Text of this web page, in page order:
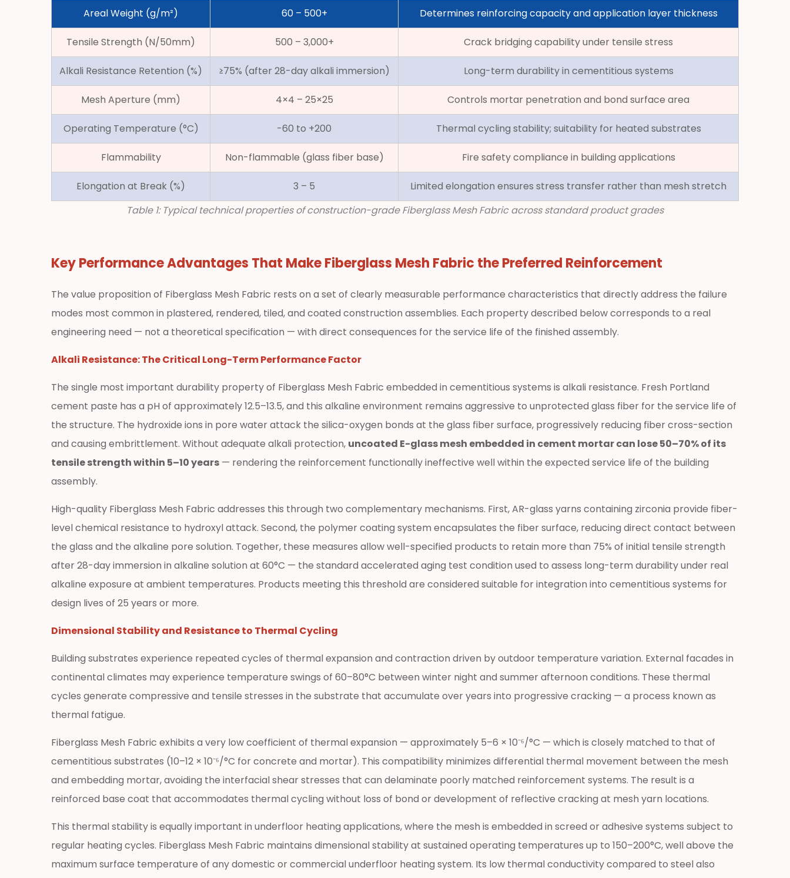
and
Resistance
to
Thermal
Cycling
2.3
Flexibility,
Handleability,
and
Compatibility
Mortars
2.4
Corrosion
3
Principal
Applications
of
Fiberglass
Fabric
Across
Construction
Sectors
External
Wall
Systems
and
Render
Reinforcement
3.2
Waterproof
Membrane
Reinforcement
Underfloor
Heating
System
Integration
3.4
GRC
(Glass
Reinforced
Concrete)
4
How
to
Areal Weight (g/m²) 60 – 500+ Determines reinforcing capacity and application layer thickness
Tensile Strength (N/50mm) 500 – 3,000+ Crack bridging capability under tensile stress
Alkali Resistance Retention (%) ≥75% (after 28-day alkali immersion) Long-term durability in cementitious systems
Mesh Aperture (mm) 4×4 – 25×25 Controls mortar penetration and bond surface area
Operating Temperature (°C) -60 to +200 Thermal cycling stability; suitability for heated substrates
Flammability Non-flammable (glass fiber base) Fire safety compliance in building applications
Elongation at Break (%) 3 – 5
Limited elongation ensures stress transfer rather than mesh stretch
Table 1: Typical technical properties of construction-grade Fiberglass Mesh Fabric across standard product grades
Key Performance Advantages That MakeFiberglass Mesh Fabric the Preferred Reinforcement
The value proposition of Fiberglass Mesh Fabric rests on a set of clearly measurable performance characteristics that directly address the failure
modes most common in plastered, rendered, tiled, and coated construction assemblies. Each property described below corresponds to a real
engineering need — not a theoretical specification — with direct consequences for the service life of the finished assembly.
Alkali Resistance: The Critical Long-Term Performance Factor
The single most important durability property of Fiberglass Mesh Fabric embedded in cementitious systems is alkali resistance. Fresh Portland
cement paste has a pH of approximately 12.5–13.5, and this alkaline environment remains aggressive to unprotected glass fiber for the service life of
the structure. The hydroxide ions in pore water attack the silica-oxygen bonds at the glass fiber surface, progressively reducing fiber cross-section
and causing embrittlement. Without adequate alkali protection, uncoated E-glass mesh embedded in cement mortar can lose 50–70% of its
tensile strength within 5–10 years — rendering the reinforcement functionally ineffective well within the expected service life of the building
assembly.
High-quality Fiberglass Mesh Fabric addresses this through two complementary mechanisms. First, AR-glass yarns containing zirconia provide fiber-
level chemical resistance to hydroxyl attack. Second, the polymer coating system encapsulates the fiber surface, reducing direct contact between
the glass and the alkaline pore solution. Together, these measures allow well-specified products to retain more than 75% of initial tensile strength
after 28-day immersion in alkaline solution at 60°C — the standard accelerated aging test condition used to assess long-term durability under real
alkaline exposure at ambient temperatures. Products meeting this threshold are considered suitable for integration into cementitious systems for
design lives of 25 years or more.
Dimensional Stability and Resistance to Thermal Cycling
Building substrates experience repeated cycles of thermal expansion and contraction driven by outdoor temperature variation. External facades in
continental climates may experience temperature swings of 60–80°C between winter night and summer afternoon conditions. These thermal
cycles generate compressive and tensile stresses in the substrate that accumulate over years into progressive cracking — a process known as
thermal fatigue.
Fiberglass Mesh Fabric exhibits a very low coefficient of thermal expansion — approximately 5–6 × 10⁻⁶/°C — which is closely matched to that of
cementitious substrates (10–12 × 10⁻⁶/°C for concrete and mortar). This compatibility minimizes differential thermal movement between the mesh
and embedding mortar, avoiding the interfacial shear stresses that can delaminate poorly matched reinforcement systems. The result is a
reinforced base coat that accommodates thermal cycling without loss of bond or development of reflective cracking at mesh yarn locations.
This thermal stability is equally important in underfloor heating applications, where the mesh is embedded in screed or adhesive systems subject to
regular heating cycles. Fiberglass Mesh Fabric maintains dimensional stability at sustained operating temperatures up to 150–200°C, well above the
maximum surface temperature of any domestic or commercial underfloor heating system. Its low thermal conductivity compared to steel also